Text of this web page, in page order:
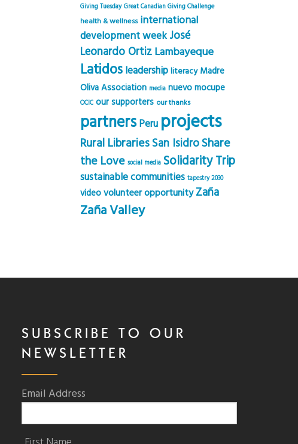
Giving Tuesday Great Canadian Giving Challenge
health & wellness international
development week José
Leonardo OrtizLambayeque
Latidos leadership literacy Madre
Oliva Association media nuevo mocupe
OCIC our supporters our thanks
partners Peru projects
Rural LibrariesSan IsidroShare
the Love social media Solidarity Trip
sustainable communities tapestry 2030
videovolunteer opportunity Zaña
Zaña Valley
SUBSCRIBE TO OUR
NEWSLETTER
Email Address